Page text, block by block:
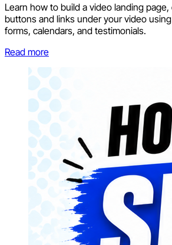
Learn how to build a video landing
buttons and links under your video
forms, calendars, and testimonials.
Read more